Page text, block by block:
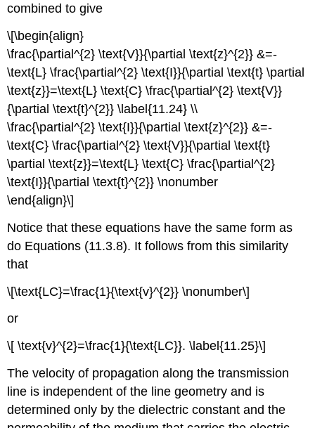
combined to give
\[\begin{align}
\frac{\partial^{2} \text{V}}{\partial \text{z}^{2}} &=-
\text{L} \frac{\partial^{2} \text{I}}{\partial \text{t} \partial
\text{z}}=\text{L} \text{C} \frac{\partial^{2} \text{V}}
{\partial \text{t}^{2}} \label{11.24} \\
\frac{\partial^{2} \text{I}}{\partial \text{z}^{2}} &=-
\text{C} \frac{\partial^{2} \text{V}}{\partial \text{t}
\partial \text{z}}=\text{L} \text{C} \frac{\partial^{2}
\text{I}}{\partial \text{t}^{2}} \nonumber
\end{align}\]
Notice that these equations have the same form as
do Equations (11.3.8). It follows from this similarity
that
\[\text{LC}=\frac{1}{\text{v}^{2}} \nonumber\]
or
\[ \text{v}^{2}=\frac{1}{\text{LC}}. \label{11.25}\]
The velocity of propagation along the transmission
line is independent of the line geometry and is
determined only by the dielectric constant and the